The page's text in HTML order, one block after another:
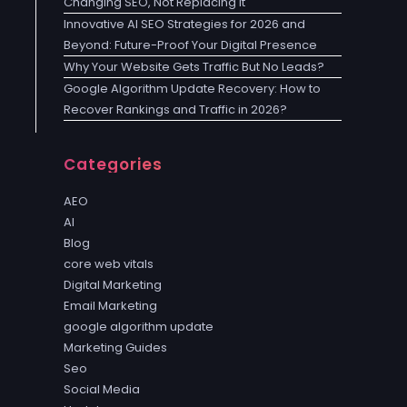
Innovative AI SEO Strategies for 2026 and
Beyond: Future-Proof Your Digital Presence
Why Your Website Gets Traffic But No Leads?
Google Algorithm Update Recovery: How to
Recover Rankings and Traffic in 2026?
Categories
AEO
AI
Blog
core web vitals
Digital Marketing
Email Marketing
google algorithm update
Marketing Guides
Seo
Social Media